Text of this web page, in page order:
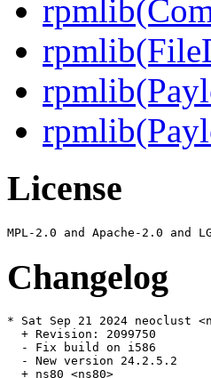
License
Changelog
* Sat Sep 21 2024 neoclust
  + Revision: 2099750
  - Fix build on i586
  - New version 24.2.5.2
  + ns80 <ns80>